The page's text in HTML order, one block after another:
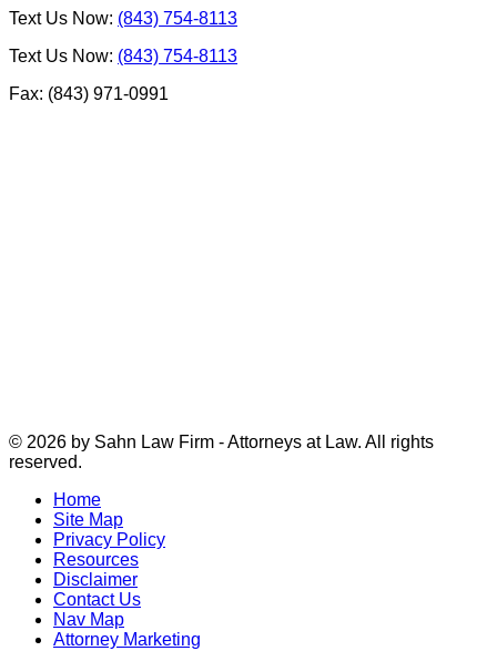
Text Us Now: (843) 754-8113
Text Us Now: (843) 754-8113
Fax: (843) 971-0991
© 2026 by Sahn Law Firm - Attorneys at Law. All rights
reserved.
Home
Site Map
Privacy Policy
Resources
Disclaimer
Contact Us
Nav Map
Attorney Marketing